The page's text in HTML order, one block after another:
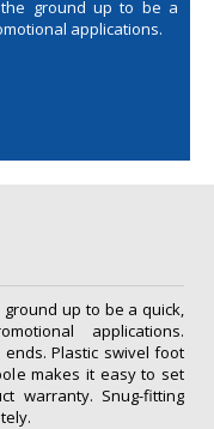
ground up to be a
applications.
up to be a quick,
applications.
Plastic swivel foot
makes it easy to set
warranty. Snug-fitting